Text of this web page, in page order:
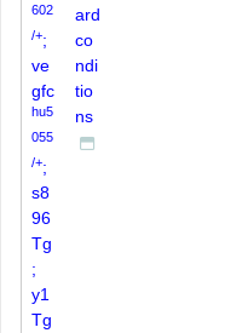
602
/+;
ve
gfc
hu5
055
/+;
s8
96
Tg
;
y1
Tg
ard
co
ndi
tio
ns